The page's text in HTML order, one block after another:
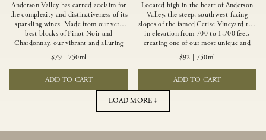
Anderson Valley has earned acclaim for
the complexity and distinctiveness of its
sparkling wines. Made from our very
best blocks of Pinot Noir and
Chardonnay, our vibrant and alluring
Goldeneye Brut Rosé captures the rich
diversity of our estate program, offering
vivid layers of blood orange, honeydew
and hazelnut flavors.
$79 750ml
ADD TO CART
Located high in the heart of Anderson
Valley, the steep, southwest-facing
slopes of the famed Cerise Vineyard rise
in elevation from 700 to 1,700 feet,
creating one of our most unique and
intriguing vineyards. Echoing the
untamed, rustic beauty of the site,
Cerise produces a singular expression of
Pinot Noir with a robust structure,
vibrant layers of lush red fruit, and
savory dried herb, earth and meat
$92 750ml
ADD TO CART
LOAD MORE ↓